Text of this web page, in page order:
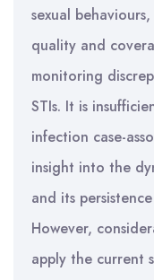
sexual
quality and
monitoring
STIs. It is
infection case-
insight into the
and its
However,
apply the current